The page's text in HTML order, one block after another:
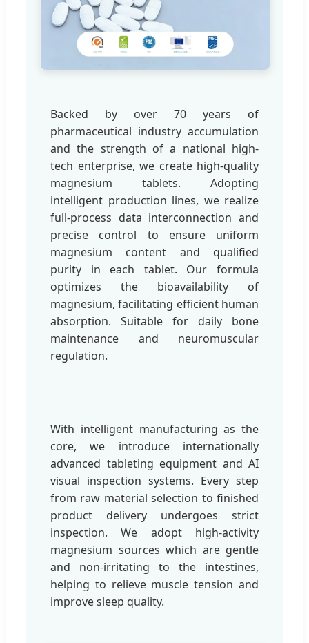
Backed by over 70 years of
pharmaceutical industry accumulation
and the strength of a national high-
tech enterprise, we create high-quality
magnesium tablets. Adopting
intelligent production lines, we realize
full-process data interconnection and
precise control to ensure uniform
magnesium content and qualified
purity in each tablet. Our formula
optimizes the bioavailability of
magnesium, facilitating efficient human
absorption. Suitable for daily bone
maintenance and neuromuscular
regulation.
With intelligent manufacturing as the
core, we introduce internationally
advanced tableting equipment and AI
visual inspection systems. Every step
from raw material selection to finished
product delivery undergoes strict
inspection. We adopt high-activity
magnesium sources which are gentle
and non-irritating to the intestines,
helping to relieve muscle tension and
improve sleep quality.